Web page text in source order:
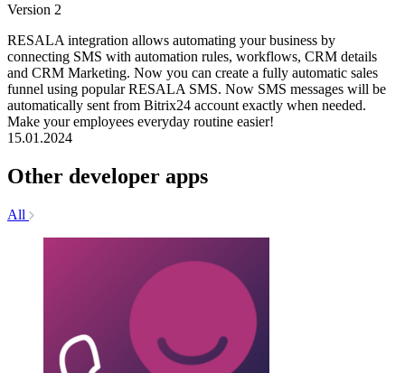
Version 2
RESALA integration allows automating your business by
connecting SMS with automation rules, workflows, CRM details
and CRM Marketing. Now you can create a fully automatic sales
funnel using popular RESALA SMS. Now SMS messages will be
automatically sent from Bitrix24 account exactly when needed.
Make your employees everyday routine easier!
15.01.2024
Other developer apps
All